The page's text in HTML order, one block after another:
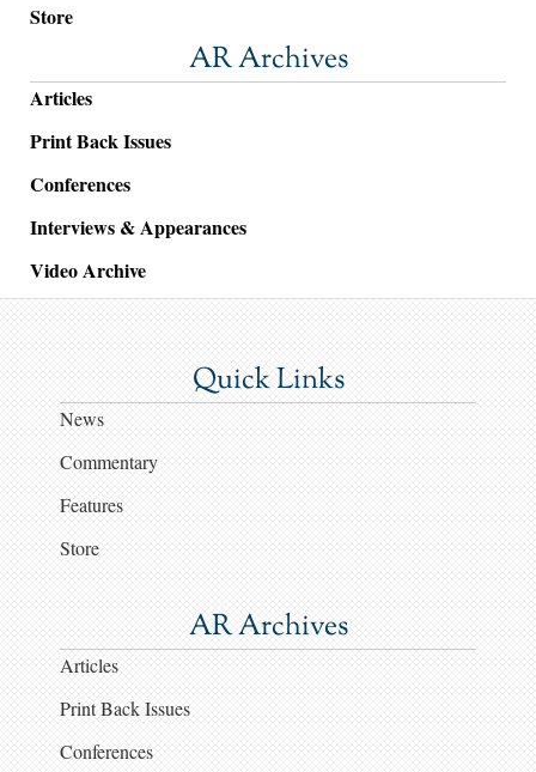
Store
AR Archives
Articles
Print Back Issues
Conferences
Interviews & Appearances
Video Archive
Quick Links
News
Commentary
Features
Store
AR Archives
Articles
Print Back Issues
Conferences